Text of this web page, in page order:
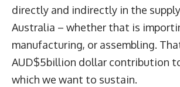
directly and indirectly in the
Australia – whether that is
manufacturing, or assembling.
AUD$5billion dollar contribution
which we want to sustain.